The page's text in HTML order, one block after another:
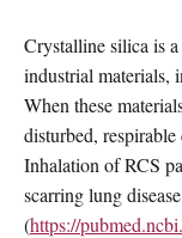
Crystalline silica is
industrial materials,
When these
disturbed,
Inhalation of RCS
scarring lung disease
(https://